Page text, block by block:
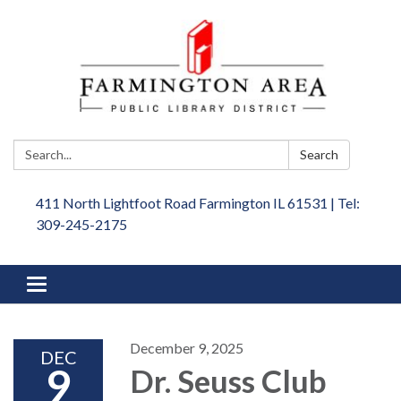
Search: Search
411 North Lightfoot Road Farmington IL 61531 | Tel:
309-245-2175
Toggle
navigation
DEC
9
December 9, 2025
Dr. Seuss Club